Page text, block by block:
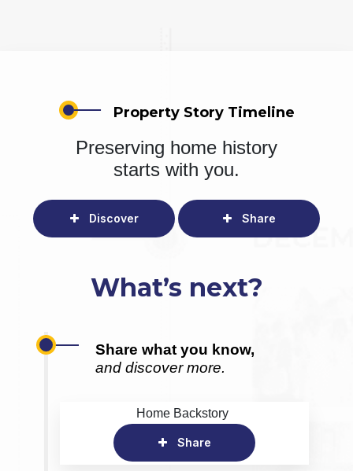
Property Story Timeline
Preserving home history
starts with you.
Discover Share
What’s next?
Share what you know,
and discover more.
Home Backstory
Share